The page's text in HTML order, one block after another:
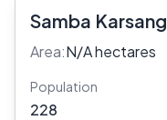
Samba Karsang
Area:N/A hectares
Population
228